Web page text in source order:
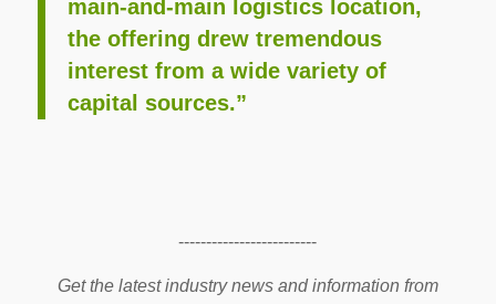
main-and-main logistics location,
the offering drew tremendous
interest from a wide variety of
capital sources.”
-------------------------
Get the latest industry news and information from